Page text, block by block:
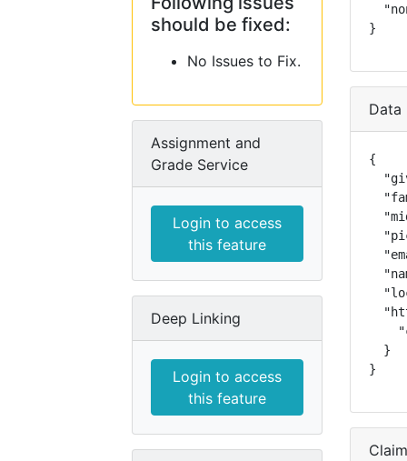
should be fixed:
No Issues to Fix.
Assignment and
Grade Service
Login to access
this feature
Deep Linking
Login to access
this feature
}
Data
{
  }
}